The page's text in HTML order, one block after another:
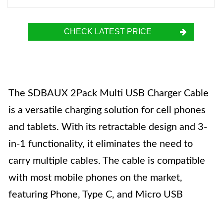
CHECK LATEST PRICE
The SDBAUX 2Pack Multi USB Charger Cable
is a versatile charging solution for cell phones
and tablets. With its retractable design and 3-
in-1 functionality, it eliminates the need to
carry multiple cables. The cable is compatible
with most mobile phones on the market,
featuring Phone, Type C, and Micro USB